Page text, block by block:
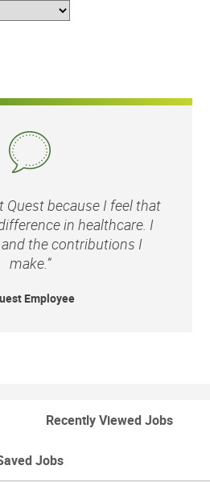
Quest because I feel that
in healthcare. I
the contributions I
make.”
Employee
Recently Viewed Jobs
Jobs